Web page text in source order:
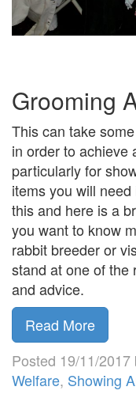
Grooming
This can take
in order to achieve
particularly for
items you will
this and here is a
you want to know
rabbit breeder or
stand at one of the
and advice.
Read More
Posted 19/11/2017
Welfare, Showing